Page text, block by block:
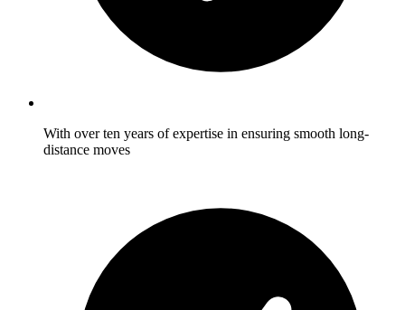
With over ten years of expertise in ensuring smooth long-
distance moves